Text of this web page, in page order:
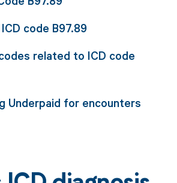
code B97.89
related to ICD code
Underpaid for encounters